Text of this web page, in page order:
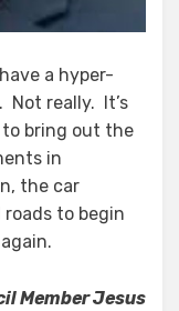
a hyper-
Not really. It’s
bring out the
in
the car
to begin
Member Jesus